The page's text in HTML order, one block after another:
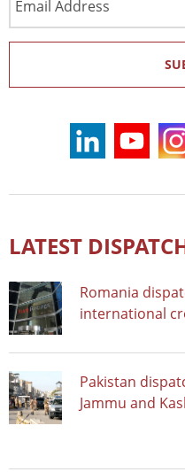
Address
LATEST
Romania
international
Pakistan
Jammu and